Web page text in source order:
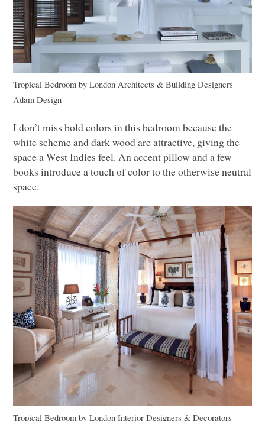
Tropical Bedroom byLondon Architects & Building Designers
Adam Design
I don’t miss bold colors in this bedroom because the
white scheme and dark wood are attractive, giving the
space a West Indies feel. An accent pillow and a few
books introduce a touch of color to the otherwise neutral
space.
Tropical Bedroom byLondon Interior Designers & Decorators